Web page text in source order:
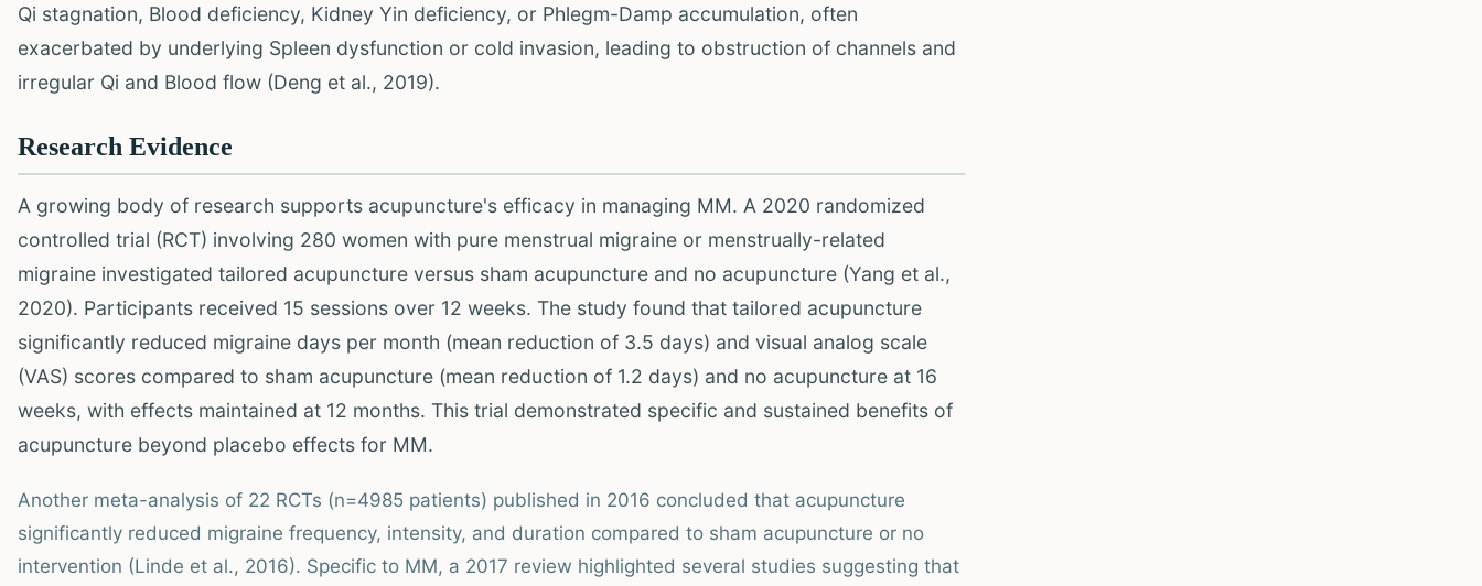
Qi stagnation, Blood deficiency, Kidney Yin deficiency, or Phlegm-Damp accumulation, often
exacerbated by underlying Spleen dysfunction or cold invasion, leading to obstruction of channels and
irregular Qi and Blood flow (Deng et al., 2019).
Research Evidence
A growing body of research supports acupuncture's efficacy in managing MM. A 2020 randomized
controlled trial (RCT) involving 280 women with pure menstrual migraine or menstrually-related
migraine investigated tailored acupuncture versus sham acupuncture and no acupuncture (Yang et al.,
2020). Participants received 15 sessions over 12 weeks. The study found that tailored acupuncture
significantly reduced migraine days per month (mean reduction of 3.5 days) and visual analog scale
(VAS) scores compared to sham acupuncture (mean reduction of 1.2 days) and no acupuncture at 16
weeks, with effects maintained at 12 months. This trial demonstrated specific and sustained benefits of
acupuncture beyond placebo effects for MM.
Another meta-analysis of 22 RCTs (n=4985 patients) published in 2016 concluded that acupuncture
significantly reduced migraine frequency, intensity, and duration compared to sham acupuncture or no
intervention (Linde et al., 2016). Specific to MM, a 2017 review highlighted several studies suggesting that